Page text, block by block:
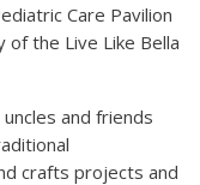
Care Pavilion
the Live Like Bella
and friends
crafts projects and